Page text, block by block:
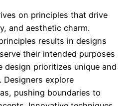
on principles that drive
and aesthetic charm.
results in designs
their intended purposes
design prioritizes unique and
Designers explore
pushing boundaries to